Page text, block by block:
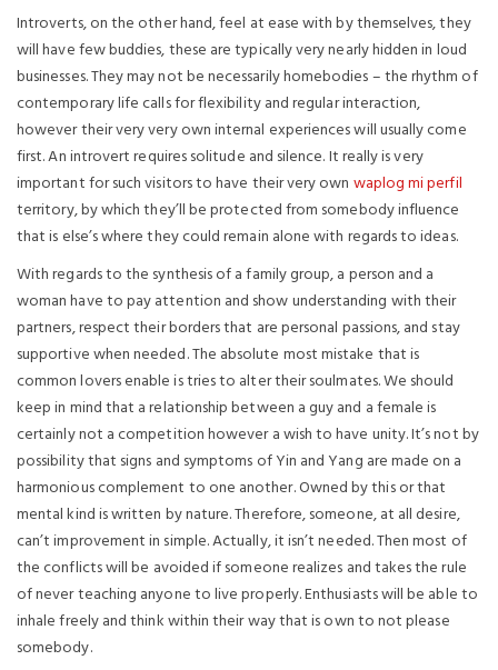
Introverts, on the other hand, feel at ease with by themselves, they
will have few buddies, these are typically very nearly hidden in loud
businesses.They may not be necessarily homebodies – the rhythm of
contemporary life calls for flexibility and regular interaction,
however their very very own internal experiences will usually come
first. An introvert requires solitude and silence. It really is very
important for such visitors to have their very own waplog mi perfil
territory, by which they’ll be protected from somebody influence
that is else’s where they could remain alone with regards to ideas.
With regards to the synthesis of a family group, a person and a
woman have to pay attention and show understanding with their
partners, respect their borders that are personal passions, and stay
supportive when needed. The absolute most mistake that is
common lovers enable is tries to alter their soulmates. We should
keep in mind that a relationship between a guy and a female is
certainly not a competition however a wish to have unity. It’s not by
possibility that signs and symptoms of Yin and Yang are made on a
harmonious complement to one another. Owned by this or that
mental kind is written by nature. Therefore, someone, at all desire,
can’t improvement in simple. Actually, it isn’t needed. Then most of
the conflicts will be avoided if someone realizes and takes the rule
of never teaching anyone to live properly. Enthusiasts will be able to
inhale freely and think within their way that is own to not please
somebody.